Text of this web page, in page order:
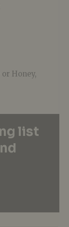
Honey,
list